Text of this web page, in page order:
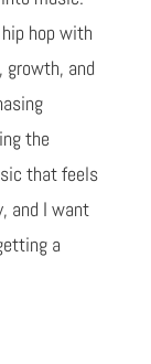
hop with
growth, and
the
that feels
and I want
a